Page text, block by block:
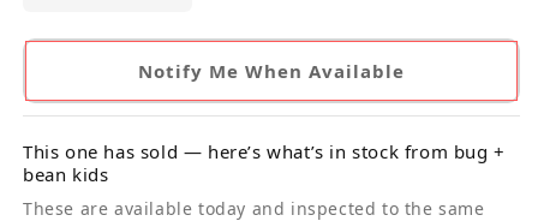
Notify Me When Available
This one has sold — here’s what’s in stock from bug +
bean kids
These are available today and inspected to the same